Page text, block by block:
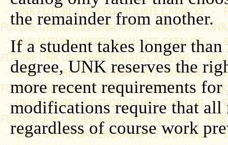
the remainder from another.
If a student takes longer
degree, UNK reserves the
more recent requirements
modifications require that all
regardless of course work